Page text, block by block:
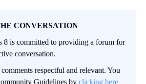
CONVERSATION
is committed to providing a forum for
conversation.
respectful and relevant. You
Guidelines by clicking here